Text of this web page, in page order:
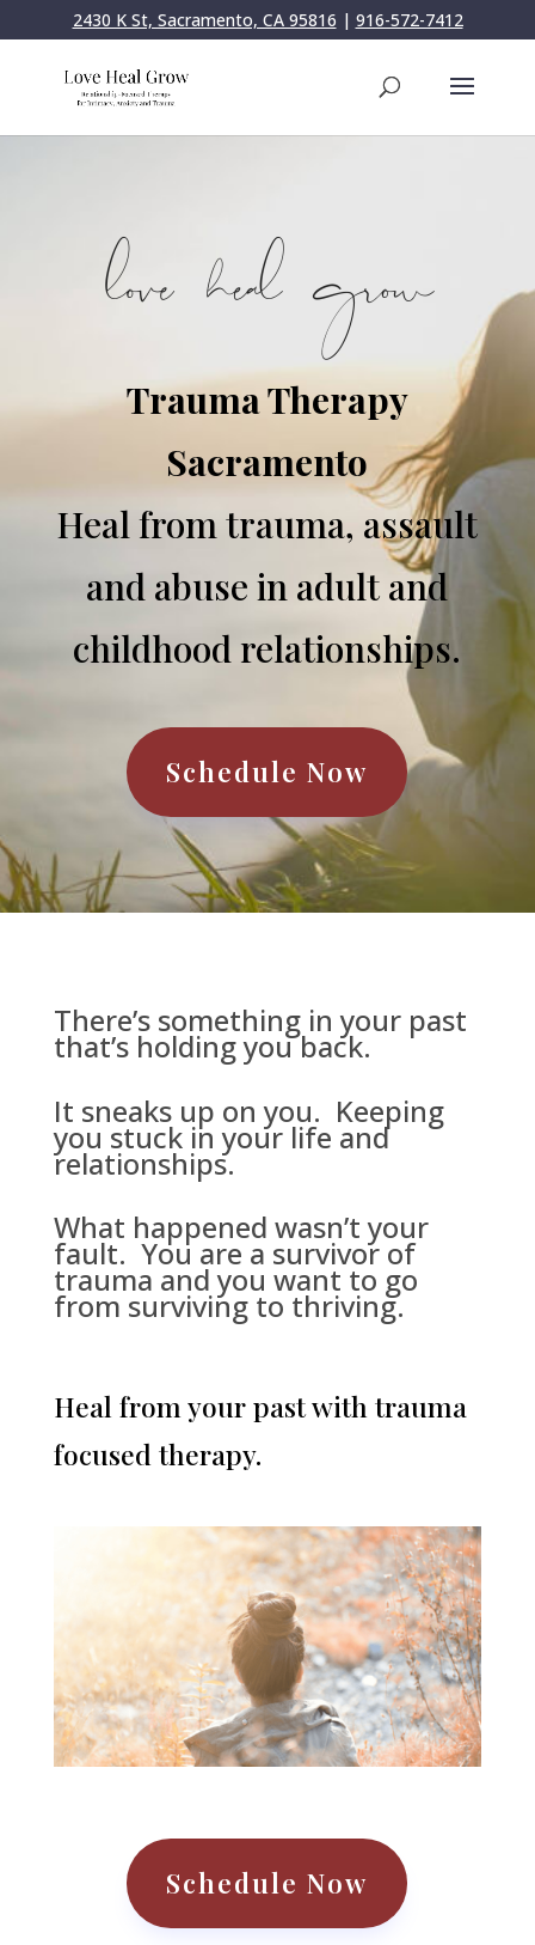
2430 K St, Sacramento, CA 95816 | 916-572-7412
Trauma Therapy
Sacramento
Heal from trauma, assault
and abuse in adult and
childhood relationships.
Schedule Now
There’s something in your past
that’s holding you back.
It sneaks up on you. Keeping
you stuck in your life and
relationships.
What happened wasn’t your
fault. You are a survivor of
trauma and you want to go
from surviving to thriving.
Heal from your past with trauma
focused therapy.
Schedule Now